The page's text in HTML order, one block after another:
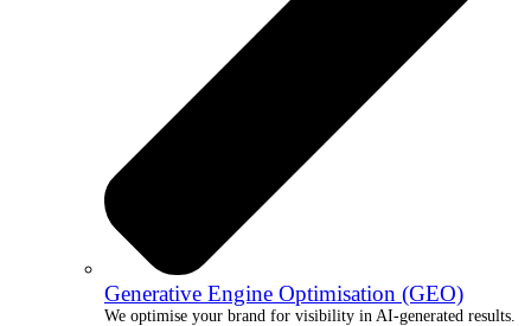
Generative Engine Optimisation (GEO)
We optimise your brand for visibility in AI-generated results.